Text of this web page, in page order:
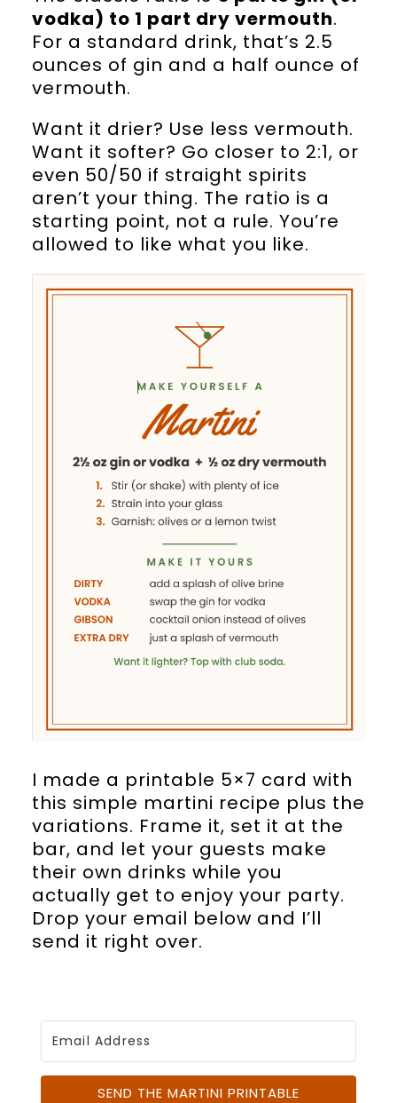
vodka) to 1 part dry vermouth.
For a standard drink, that’s 2.5
ounces of gin and a half ounce of
vermouth.
Want it drier? Use less vermouth.
Want it softer? Go closer to 2:1, or
even 50/50 if straight spirits
aren’t your thing. The ratio is a
starting point, not a rule. You’re
allowed to like what you like.
I made a printable 5×7 card with
this simple martini recipe plus the
variations. Frame it, set it at the
bar, and let your guests make
their own drinks while you
actually get to enjoy your party.
Drop your email below and I’ll
send it right over.
SEND THE MARTINI PRINTABLE